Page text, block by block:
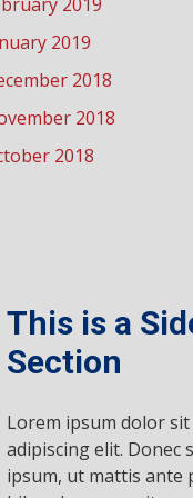
2019
2018
2018
2018
This is a
Section
Lorem ipsum dolor
adipiscing elit. Donec
ipsum, ut mattis ante